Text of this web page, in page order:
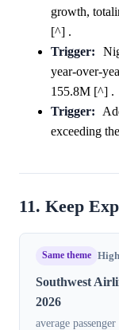
growth,
[^] .
Trigger:
year-over-
155.8M [^] .
Trigger:
exceeding the
11. Keep
Same theme
Southwest
2026
average